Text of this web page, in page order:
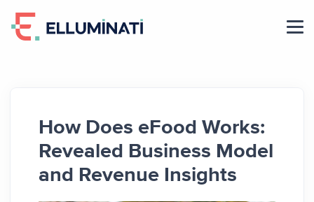
How Does eFood Works:
Revealed Business Model
and Revenue Insights